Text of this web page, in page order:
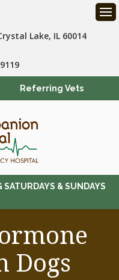
Lake IL 60014
Referring Vets
SATURDAYS & SUNDAYS
Dogs